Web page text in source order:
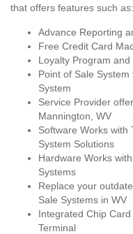
that offers features such as:
Advance Reporting
Free Credit Card
Loyalty Program
Point of Sale
System
Service Provider
Mannington, WV
Software Works with
System Solutions
Hardware Works
Systems
Replace your
Sale Systems in WV
Integrated Chip
Terminal